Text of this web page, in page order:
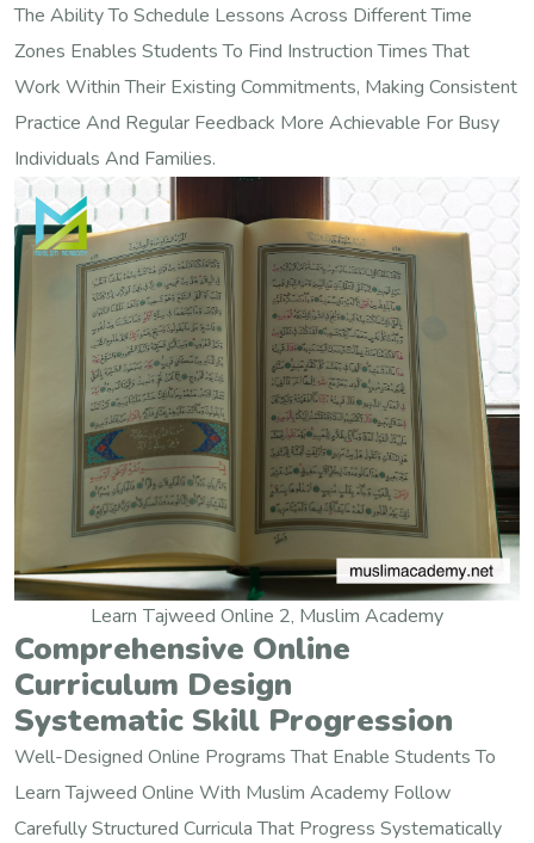
The Ability To Schedule Lessons Across Different Time
Zones Enables Students To Find Instruction Times That
Work Within Their Existing Commitments, Making Consistent
Practice And Regular Feedback More Achievable For Busy
Individuals And Families.
Learn Tajweed Online 2, Muslim Academy
Comprehensive Online
Curriculum Design
Systematic Skill Progression
Well-Designed Online Programs That Enable Students To
Learn Tajweed Online With Muslim Academy Follow
Carefully Structured Curricula That Progress Systematically